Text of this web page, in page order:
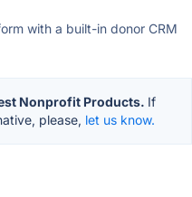
with a built-in donor CRM
Nonprofit Products. If
please, let us know.